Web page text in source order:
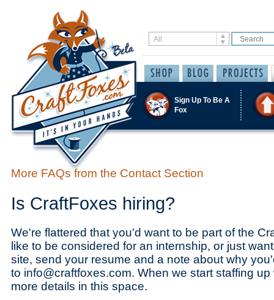
Sign Up To Be A
Fox
More FAQs from the Contact Section
Is CraftFoxes hiring?
We're flattered that you'd want to be part of the
like to be considered for an internship, or just
site, send your resume and a note about why
to info@craftfoxes.com. When we start staffing
more details in this space.